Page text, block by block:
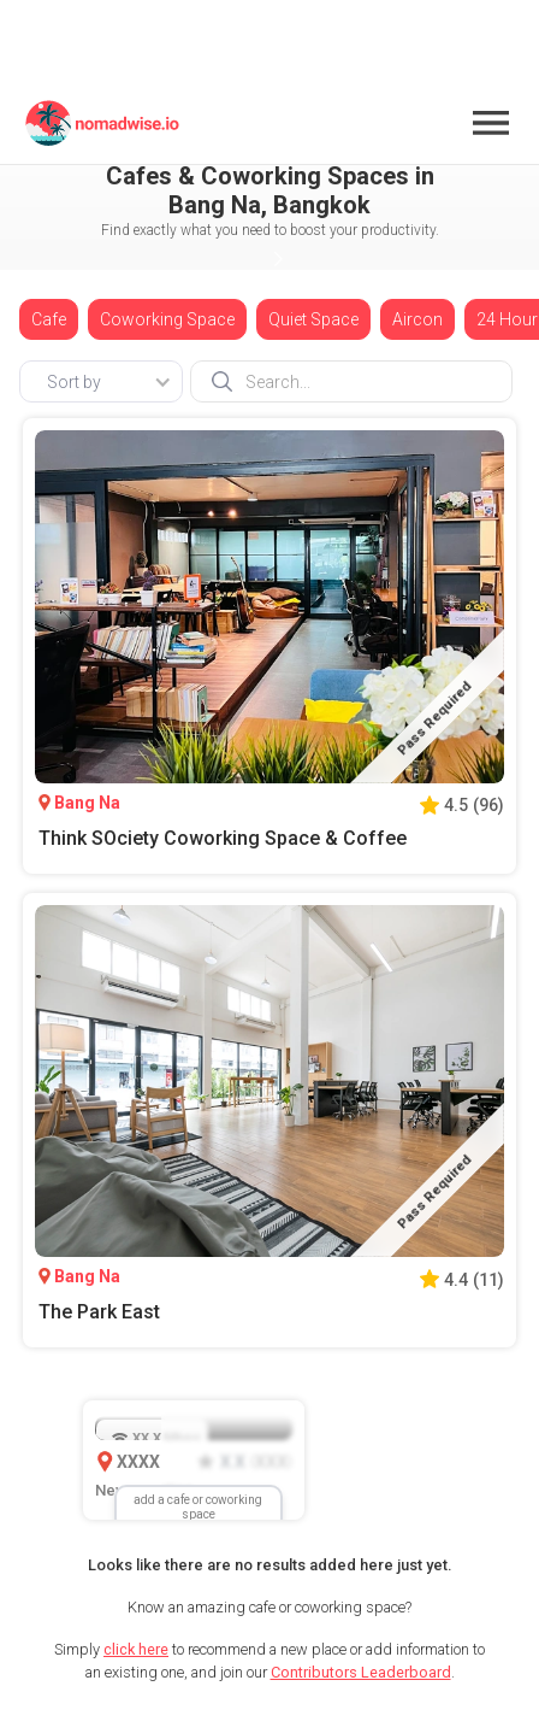
Thailand Bangkok
Cafes & Coworking Spaces in
Bang Na, Bangkok
Find exactly what you need to boost your productivity.
Cafe Coworking Space Quiet Space Aircon 24
Sort by
Pass Required
Bang Na 4.5 (96)
Think SOciety Coworking Space & Coffee
Pass Required
Bang Na 4.4 (11)
The Park East
add a cafe or coworking
space
XX.X
XXXX
New Location
Looks like there are no results added here just yet.
Know an amazing cafe or coworking space?
Simply click here to recommend a new place or add information to
an existing one, and join ourContributors Leaderboard